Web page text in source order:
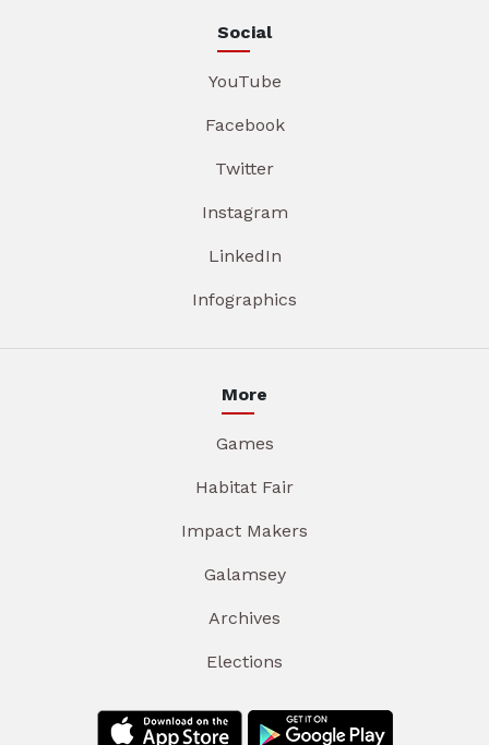
Social
YouTube
Facebook
Twitter
Instagram
LinkedIn
Infographics
More
Games
Habitat Fair
Impact Makers
Galamsey
Archives
Elections